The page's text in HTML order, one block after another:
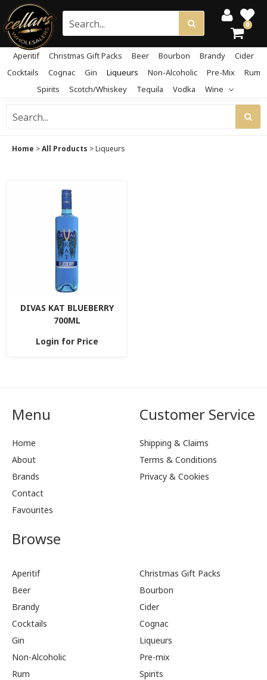
0
Aperitif Christmas Gift Packs Beer Bourbon Brandy
Cider
Cocktails
Cognac Gin Liqueurs Non-Alcoholic Pre-Mix
Rum
Spirits
Scotch/Whiskey Tequila Vodka Wine
Home >All Products >Liqueurs
DIVAS KAT BLUEBERRY
700ML
Login for Price
Menu
Home
About
Brands
Contact
Favourites
Customer Service
Shipping & Claims
Terms & Conditions
Privacy & Cookies
Browse
Aperitif
Christmas Gift Packs
Beer
Bourbon
Brandy
Cider
Cocktails
Cognac
Gin
Liqueurs
Non-Alcoholic
Pre-mix
Rum
Spirits